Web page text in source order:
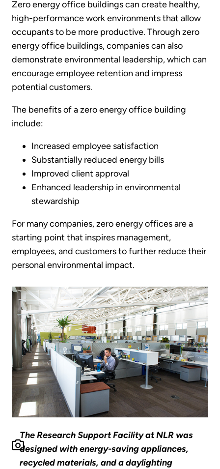
Zero energy office buildings can create healthy,
high-performance work environments that allow
occupants to be more productive. Through zero
energy office buildings, companies can also
demonstrate environmental leadership, which can
encourage employee retention and impress
potential customers.
The benefits of a zero energy office building
include:
Increased employee satisfaction
Substantially reduced energy bills
Improved client approval
Enhanced leadership in environmental
stewardship
For many companies, zero energy offices are a
starting point that inspires management,
employees, and customers to further reduce their
personal environmental impact.
The Research Support Facility at NLR was
designed with energy-saving appliances,
recycled materials, and a daylighting